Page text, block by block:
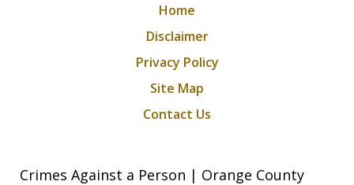
Home
Disclaimer
Privacy Policy
Site Map
Contact Us
Crimes Against a Person | Orange County